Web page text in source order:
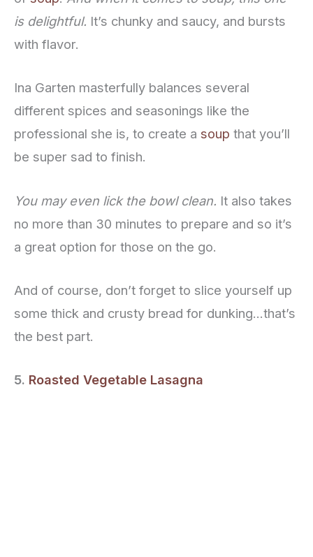
is delightful. It’s chunky and saucy, and bursts
with flavor.
Ina Garten masterfully balances several
different spices and seasonings like the
professional she is, to create a soup that you’ll
be super sad to finish.
You may even lick the bowl clean. It also takes
no more than 30 minutes to prepare and so it’s
a great option for those on the go.
And of course, don’t forget to slice yourself up
some thick and crusty bread for dunking…that’s
the best part.
5. Roasted Vegetable Lasagna